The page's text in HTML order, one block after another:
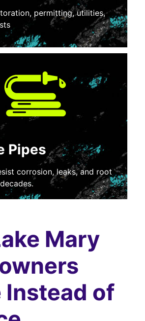
permitting, utilities,
Pipes
corrosion, leaks, and root
Mary
Instead of